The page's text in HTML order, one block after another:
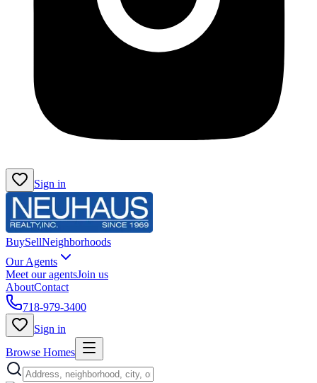
Sign in
BuySellNeighborhoods
Our Agents
Meet our agentsJoin us
AboutContact
718-979-3400
Sign in
Browse Homes